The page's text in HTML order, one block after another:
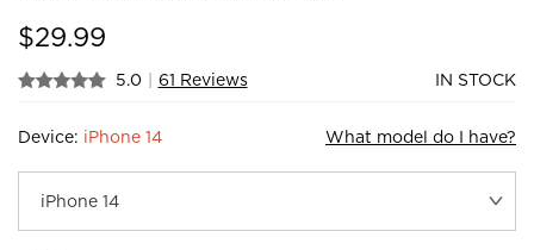
$29.99
5.0 | 61 Reviews IN STOCK
Device: iPhone 14 What model do I have?